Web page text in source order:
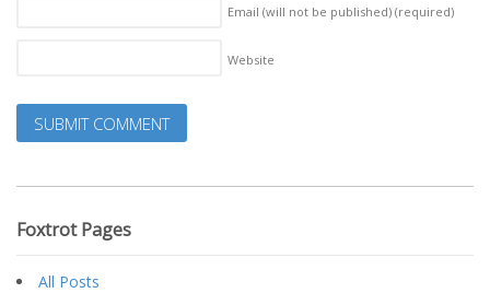
Email (will not be published) (required)
Website
Foxtrot Pages
All Posts